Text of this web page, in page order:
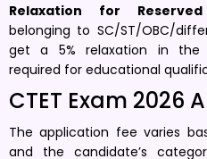
Relaxation for
belonging to SC/ST/OBC/
get a 5% relaxation in the
required for educational
CTET Exam 2026
The application fee varies
and the candidate’s